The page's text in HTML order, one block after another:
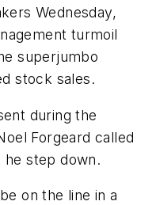
Wednesday,
turmoil
superjumbo
stock sales.
during the
Forgeard called
step down.
on the line in a